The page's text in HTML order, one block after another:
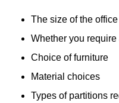
The size of the office
Whether you
Choice of furniture
Material choices
Types of partitions